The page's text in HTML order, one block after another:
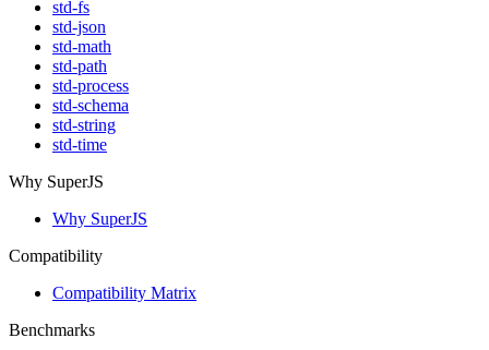
std-fs
std-json
std-math
std-path
std-process
std-schema
std-string
std-time
Why SuperJS
Why SuperJS
Compatibility
Compatibility Matrix
Benchmarks